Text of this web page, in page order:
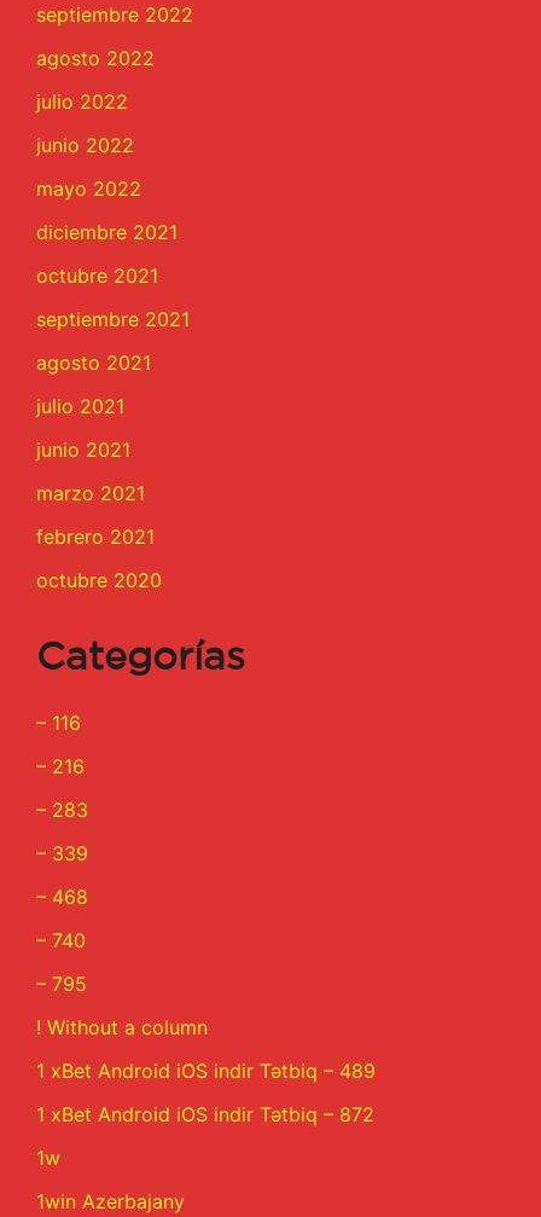
septiembre 2022
agosto 2022
julio 2022
junio 2022
mayo 2022
diciembre 2021
octubre 2021
septiembre 2021
agosto 2021
julio 2021
junio 2021
marzo 2021
febrero 2021
octubre 2020
Categorías
– 116
– 216
– 283
– 339
– 468
– 740
– 795
! Without a column
1 xBet Android iOS indir Tətbiq – 489
1 xBet Android iOS indir Tətbiq – 872
1w
1win Azerbajany